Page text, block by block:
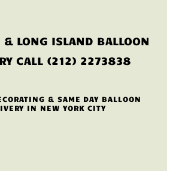
& LONG ISLAND BALLOON
CALL (212) 2273838
& SAME DAY BALLOON
IN NEW YORK CITY